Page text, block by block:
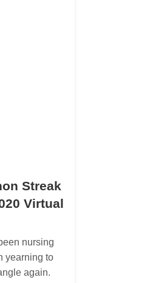
Streak
Virtual
nursing
yearning to
again.